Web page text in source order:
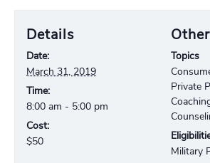
Details
Date:
March 31, 2019
Time:
8:00 am - 5:00 pm
Cost:
$50
Other
Topics
Private
Military